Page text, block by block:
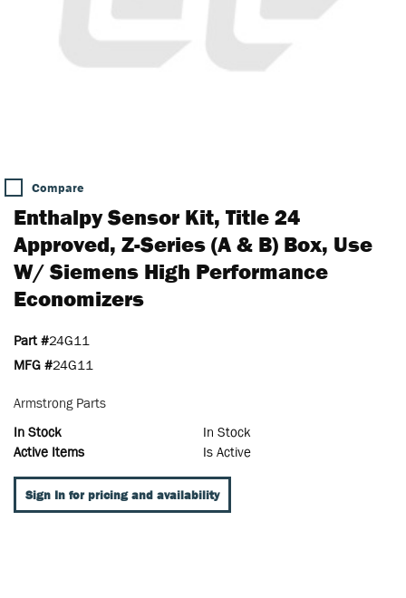
Compare
Enthalpy Sensor Kit, Title 24
Approved, Z-Series (A & B) Box, Use
W/ Siemens High Performance
Economizers
Part #24G11
MFG #24G11
Armstrong Parts
In Stock
In Stock
Active Items
Is Active
Sign In for pricing and availability